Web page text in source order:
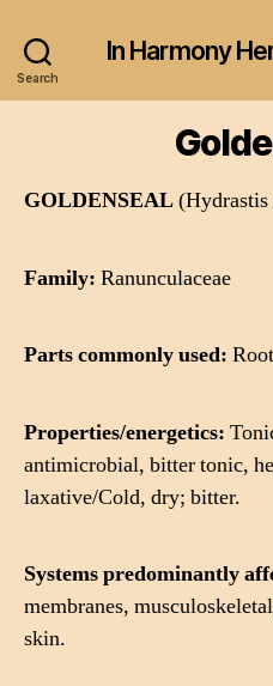
Search
In Harmony
GOLDENSEAL(Hydrastis
Family: Ranunculaceae
Parts commonly used:
Properties/energetics:
antimicrobial, bitter tonic,
laxative/Cold, dry; bitter.
Systems predominantly
membranes,
skin.